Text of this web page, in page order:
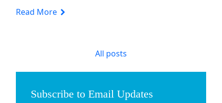
Read More
All posts
Subscribe to Email Updates